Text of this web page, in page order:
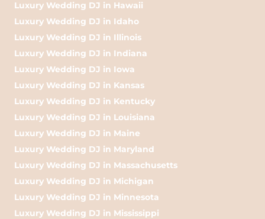
Luxury Wedding DJ in Hawaii
Luxury Wedding DJ in Idaho
Luxury Wedding DJ in Illinois
Luxury Wedding DJ in Indiana
Luxury Wedding DJ in Iowa
Luxury Wedding DJ in Kansas
Luxury Wedding DJ in Kentucky
Luxury Wedding DJ in Louisiana
Luxury Wedding DJ in Maine
Luxury Wedding DJ in Maryland
Luxury Wedding DJ in Massachusetts
Luxury Wedding DJ in Michigan
Luxury Wedding DJ in Minnesota
Luxury Wedding DJ in Mississippi